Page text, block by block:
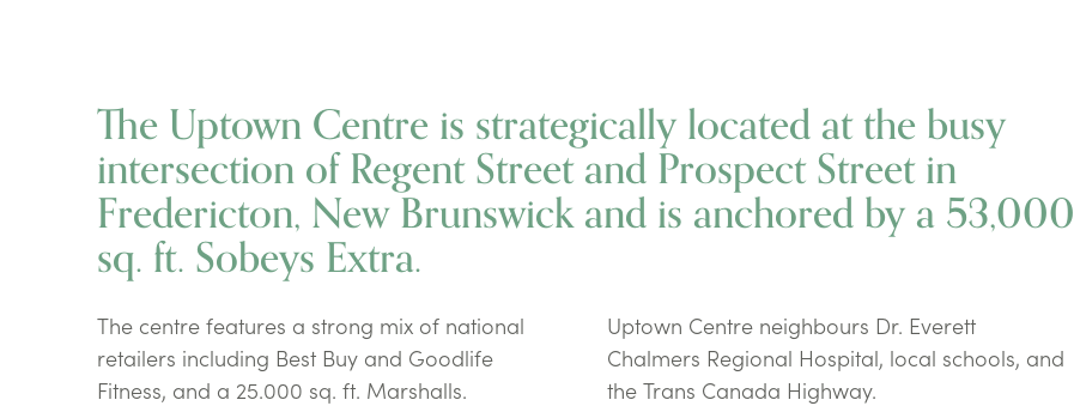
The Uptown Centre is strategically located at the busy
intersection of Regent Street and Prospect Street in
Fredericton, New Brunswick and is anchored by a 53,000
sq. ft. Sobeys Extra.
The centre features a strong mix of national
retailers including Best Buy and Goodlife
Fitness, and a 25.000 sq. ft. Marshalls.
Uptown Centre neighbours Dr. Everett
Chalmers Regional Hospital, local schools, and
the Trans Canada Highway.